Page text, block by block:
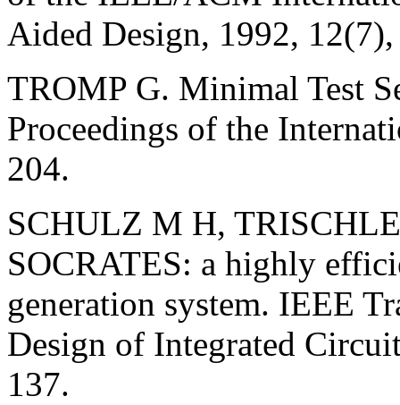
Aided Design, 1992,
TROMP G. Minimal Test
Proceedings of the
204.
SCHULZ M H,
SOCRATES: a highly
generation system. IEEE
Design of Integrated
137.